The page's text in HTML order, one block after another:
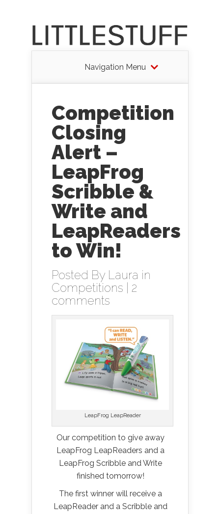
Navigation Menu
Competition
Closing
Alert –
LeapFrog
Scribble &
Write and
LeapReaders
to Win!
Posted By Laura in
Competitions
2
comments
LeapFrog LeapReader
Our competition to give away
LeapFrog LeapReaders and a
LeapFrog Scribble and Write
finished tomorrow!
The first winner will receive a
LeapReader and a Scribble and